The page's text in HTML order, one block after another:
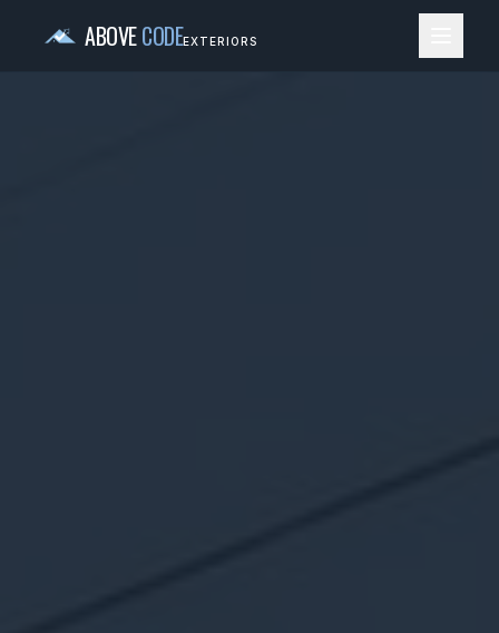
ABOVECODEEXTERIORS